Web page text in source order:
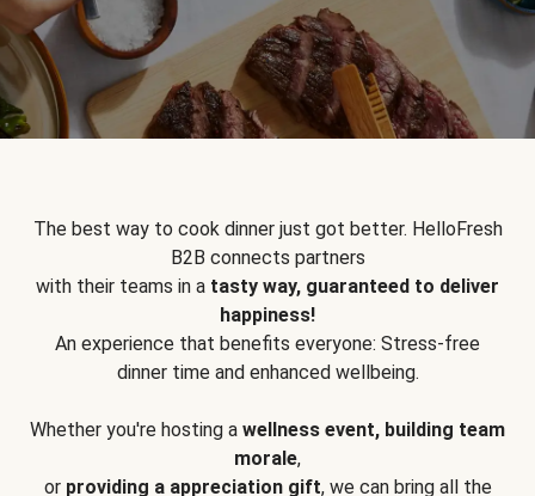
The best way to cook dinner just got better. HelloFresh
B2B connects partners
with their teams in a tasty way, guaranteed to deliver
happiness!
An experience that benefits everyone: Stress-free
dinner time and enhanced wellbeing.
Whether you're hosting a wellness event, building team
morale,
or providing a appreciation gift, we can bring all the